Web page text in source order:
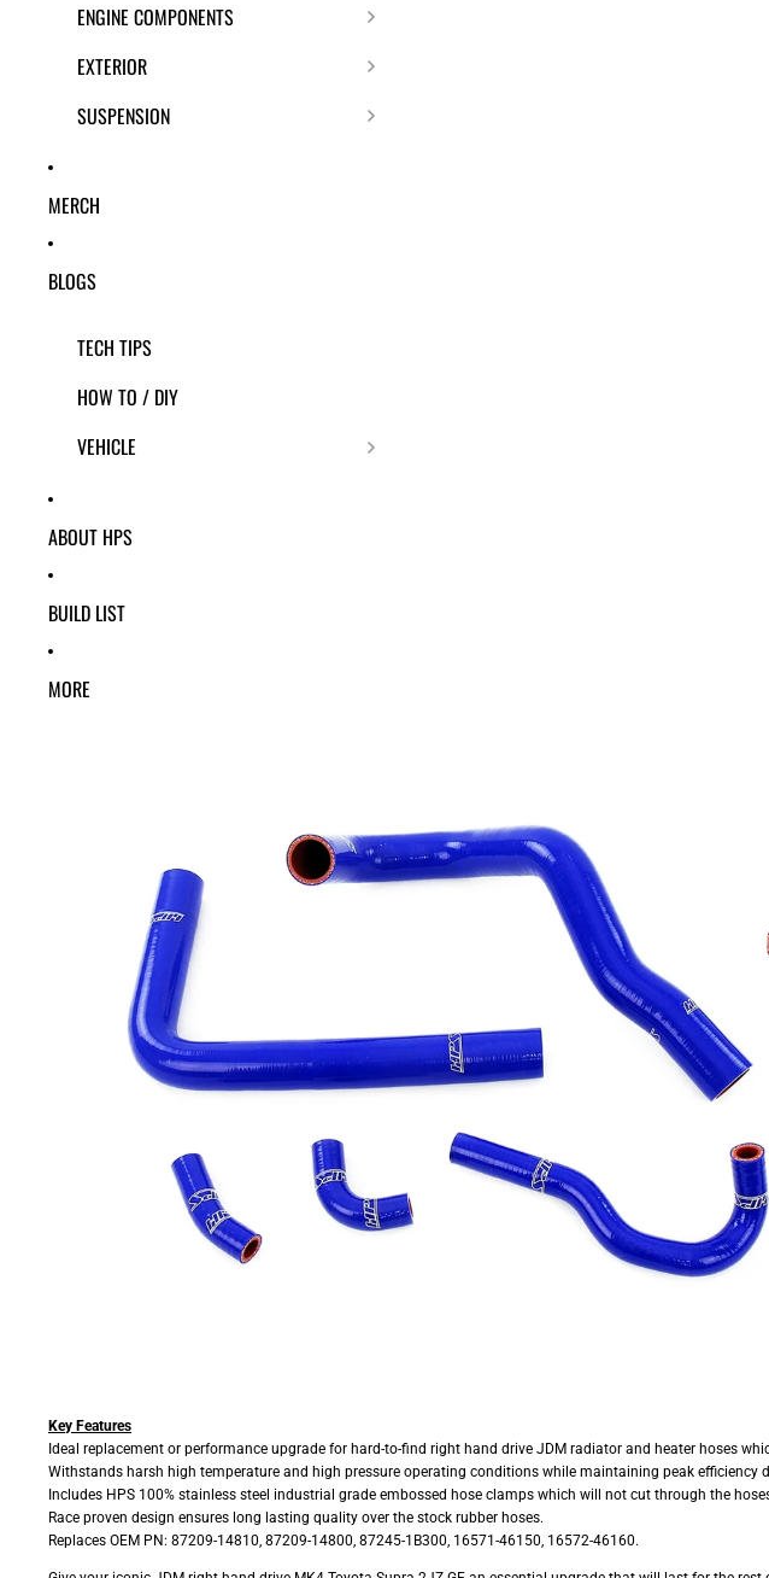
ENGINE COMPONENTS
EXTERIOR
SUSPENSION
MERCH
BLOGS
TECH TIPS
HOW TO / DIY
VEHICLE
ABOUT HPS
BUILD LIST
MORE
Key Features
Ideal replacement or performance upgrade for hard-to-find right hand drive JDM radiator and heater hoses
Withstands harsh high temperature and high pressure operating conditions while maintaining peak
Includes HPS 100% stainless steel industrial grade embossed hose clamps which will not cut through the
Race proven design ensures long lasting quality over the stock rubber hoses.
Replaces OEM PN: 87209-14810, 87209-14800, 87245-1B300, 16571-46150, 16572-46160.